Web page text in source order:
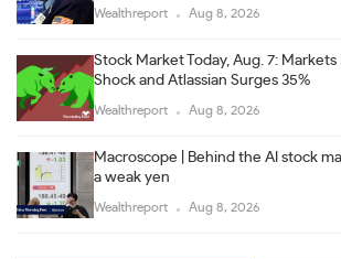
Wealthreport Aug 8, 2026
Stock Market Today, Aug. 7: Markets
Shock and Atlassian Surges 35%
Wealthreport Aug 8, 2026
Macroscope | Behind the AI stock
a weak yen
Wealthreport Aug 8, 2026